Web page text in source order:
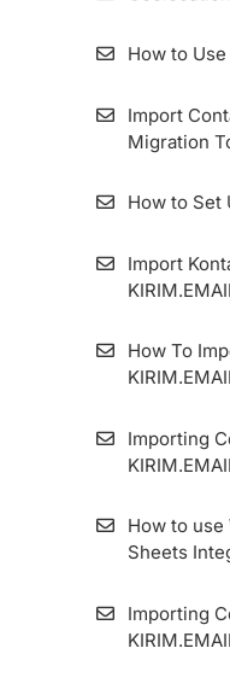
Questions
How to migrate
Dashboard
(ZER)
How To
It
How To
How to
Import
Migration
How to Set
Import
How To
Importing
How to use
Sheets
Importing